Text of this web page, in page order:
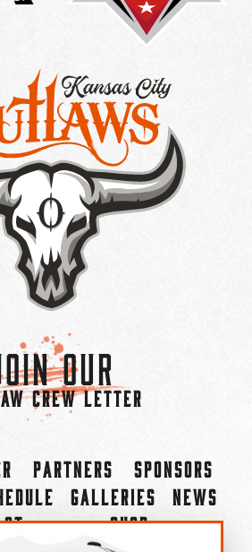
Our
CREW LETTER
Partners
Sponsors
Galleries
News
Shop